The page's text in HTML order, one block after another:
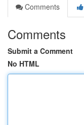
Comments
Comments
Submit a Comment
No HTML